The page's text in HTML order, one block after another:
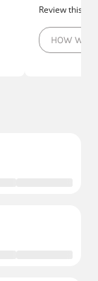
Review this
HOW WAS